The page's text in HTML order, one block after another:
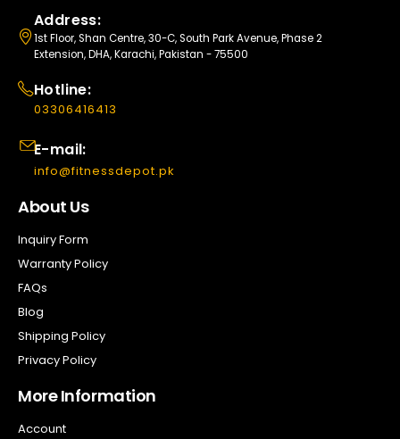
Address:
1st Floor, Shan Centre, 30-C, South Park Avenue, Phase 2
Extension, DHA, Karachi, Pakistan - 75500
Hotline:
03306416413
E-mail:
info@fitnessdepot.pk
About Us
Inquiry Form
Warranty Policy
FAQs
Blog
Shipping Policy
Privacy Policy
More Information
Account